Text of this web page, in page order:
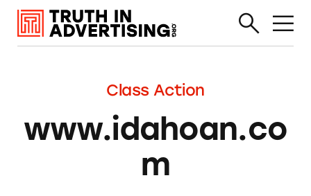
Class Action
www.idahoan.co
m